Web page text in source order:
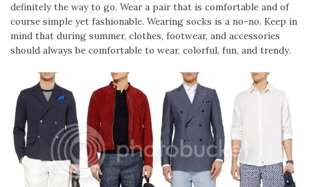
definitely the way to go. Wear a pair that is comfortable and of
course simple yet fashionable. Wearing socks is a no-no. Keep in
mind that during summer, clothes, footwear, and accessories
should always be comfortable to wear, colorful, fun, and trendy.